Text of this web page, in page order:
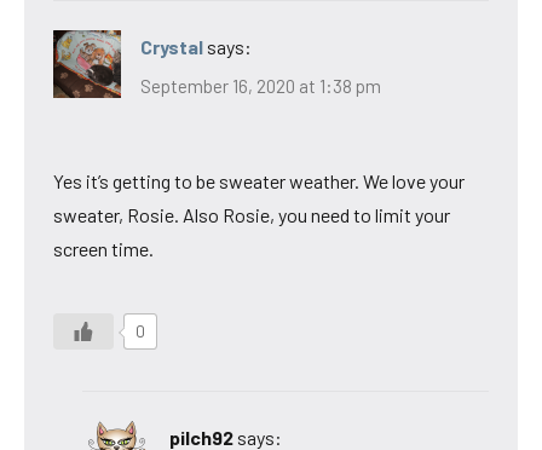
Crystal says:
September 16, 2020 at 1:38 pm
Yes it’s getting to be sweater weather. We love your
sweater, Rosie. Also Rosie, you need to limit your
screen time.
0
pilch92 says: